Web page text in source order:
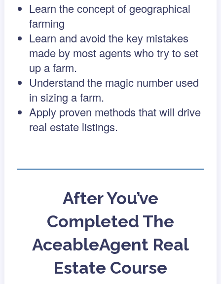
Learn the concept of geographical
farming
Learn and avoid the key mistakes
made by most agents who try to set
up a farm.
Understand the magic number used
in sizing a farm.
Apply proven methods that will drive
real estate listings.
After You’ve
Completed The
AceableAgent Real
Estate Course